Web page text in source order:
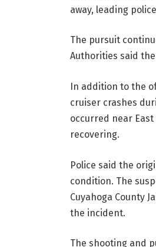
away, leading
The pursuit
Authorities said
In addition to the
cruiser crashes
occurred near
recovering.
Police said the
condition. The
Cuyahoga County
the incident.
The shooting and